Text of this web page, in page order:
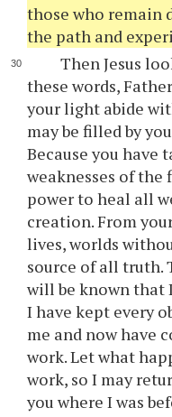
those who remain
the path and
Then Jesus
these words,
your light abide
may be filled by
Because you have
weaknesses of the
power to heal all
creation. From
lives, worlds
source of all truth.
will be known that
I have kept every
me and now have
work. Let what
work, so I may
you where I was